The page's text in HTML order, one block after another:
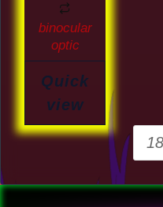
the
product
page
binocular
optic
Quick
view